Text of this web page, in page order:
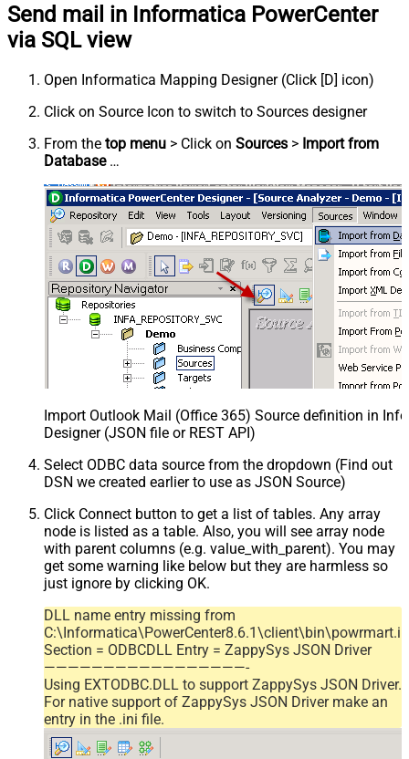
Send mail in Informatica PowerCenter
via SQL view
Open Informatica Mapping Designer (Click [D] icon)
Click on Source Icon to switch to Sources designer
From the top menu > Click on Sources > Import from
Database…
Import Outlook Mail (Office 365) Source definition in
Designer (JSON file or REST API)
Select ODBC data source from the dropdown (Find out
DSN we created earlier to use as JSON Source)
Click Connect button to get a list of tables. Any array
node is listed as a table. Also, you will see array node
with parent columns (e.g. value_with_parent). You may
get some warning like below but they are harmless so
just ignore by clicking OK.
DLL name entry missing from
Section = ODBCDLL Entry = ZappySys JSON Driver
—————————————————-
Using EXTODBC.DLL to support ZappySys JSON Driver.
For native support of ZappySys JSON Driver make an
entry in the .ini file.